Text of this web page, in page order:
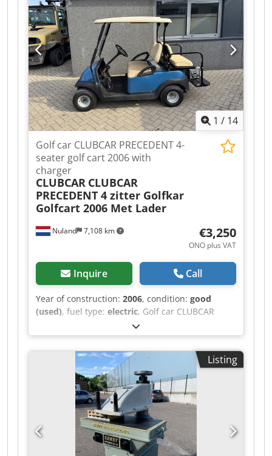
varying stock of machines, trucks, trailers, and
attachments. All our deliveries are offered at
trade prices in AS-IS condition without
guarantees (see our general terms and
conditions). You can make a non-binding
appointment for a viewing and/or test drive.
Please call in advance, as we are not always on-
site. Van de Wert Trading B.V. Bedrijfsstraat 3
5391 LR Nuland
1 / 14
Nuland 7,108 km
Golf car CLUBCAR PRECEDENT 4-
seater golf cart 2006 with
charger
CLUBCAR CLUBCAR
PRECEDENT 4 zitter Golfkar
Golfcart 2006 Met Lader
€3,250
ONO plus VAT
Inquire Call
Year of construction: 2006, condition: good
(used), fuel type: electric, Golf car CLUBCAR
PRECEDENT, 4-seater golf cart, 2006, with
charger. Dcodpfx Agezqhk Nj Hsk A video can be
sent via WhatsApp. We have a continuous
supply; see our website. Prices are quoted ex-
Nuland. Van de Wert Trading B.V. has a varying
stock of machinery, trucks, trailers, and
attachments. All our deliveries are offered at
trade prices in AS-IS condition without
guarantees (see our general terms and
conditions). You can make an appointment for a
viewing and/or test drive without any obligation.
Listing